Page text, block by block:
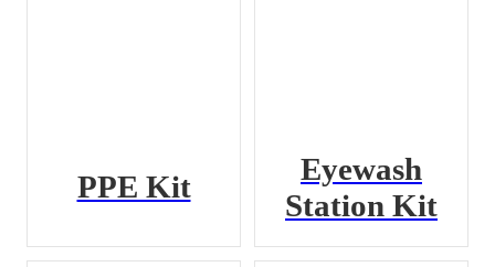
PPE Kit
Eyewash
Station Kit